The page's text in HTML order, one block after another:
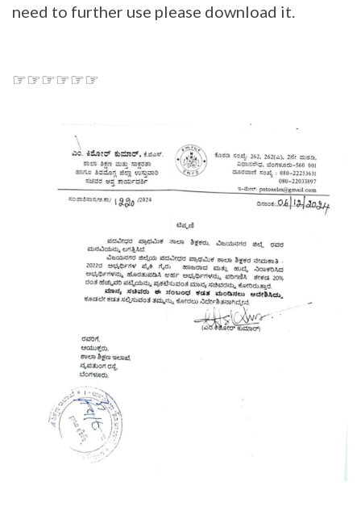
need to further use please download it.
☞☞☞☞☞☞